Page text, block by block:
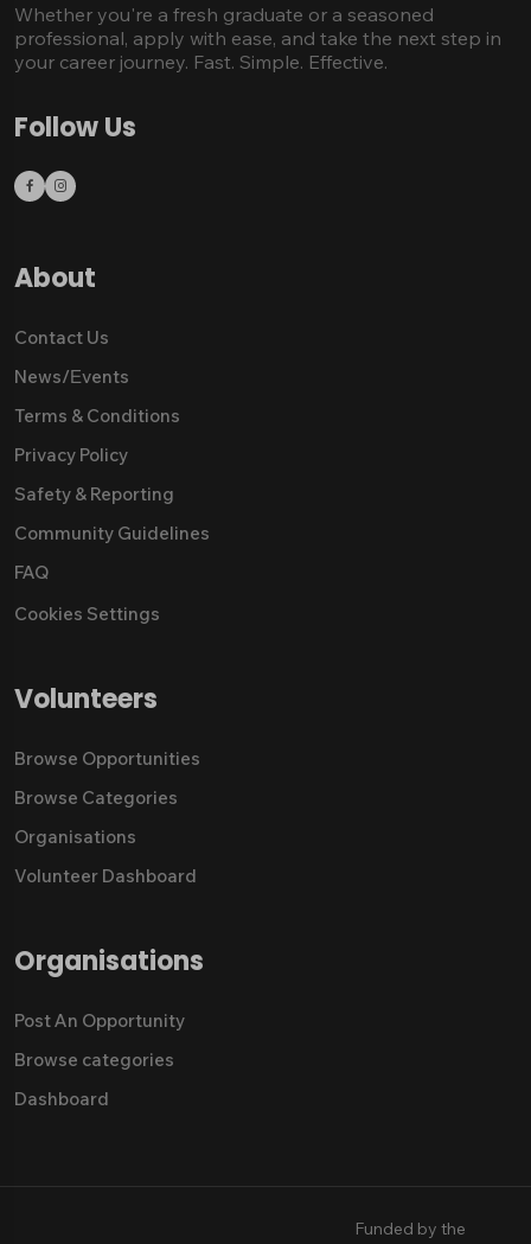
Whether you're a fresh graduate or a seasoned
professional, apply with ease, and take the next step in
your career journey. Fast. Simple. Effective.
Follow Us
About
Contact Us
News/Εvents
Terms & Conditions
Privacy Policy
Safety & Reporting
Community Guidelines
FAQ
Cookies Settings
Volunteers
Browse Opportunities
Browse Categories
Organisations
Volunteer Dashboard
Organisations
Post An Opportunity
Browse categories
Dashboard
Funded by the